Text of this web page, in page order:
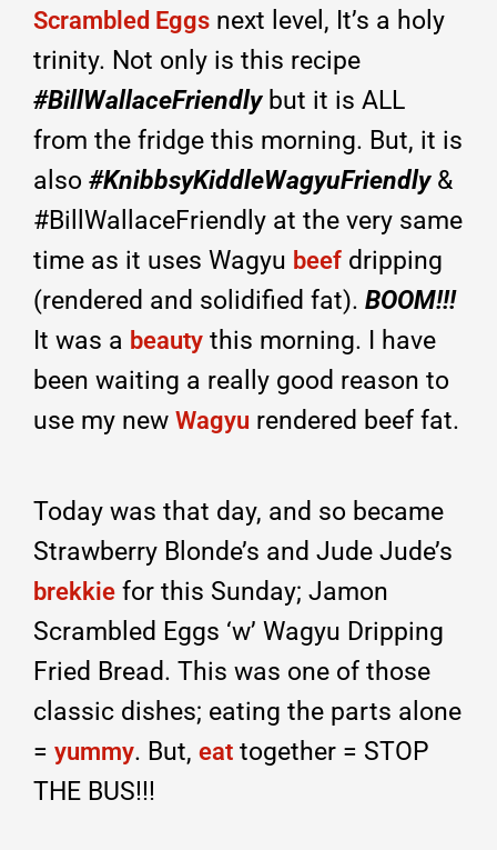
Scrambled Eggs next level, It’s a holy
trinity. Not only is this recipe
#BillWallaceFriendlybut it is ALL
from the fridge this morning. But, it is
also #KnibbsyKiddleWagyuFriendly&
#BillWallaceFriendly at the very same
time as it uses Wagyu beef dripping
(rendered and solidified fat). BOOM!!!
It was a beauty this morning. I have
been waiting a really good reason to
use my new Wagyu rendered beef fat.
Today was that day, and so became
Strawberry Blonde’s and Jude Jude’s
brekkie for this Sunday; Jamon
Scrambled Eggs ‘w’ Wagyu Dripping
Fried Bread. This was one of those
classic dishes; eating the parts alone
= yummy. But, eat together = STOP
THE BUS!!!